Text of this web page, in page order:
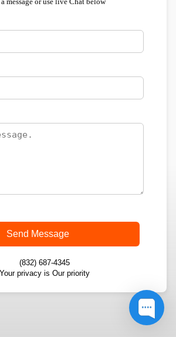
Send Message
(832) 687-4345
Your privacy is Our priority